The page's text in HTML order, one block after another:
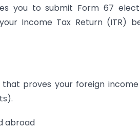
you to submit Form 67
Income Tax Return (ITR)
proves your foreign
abroad